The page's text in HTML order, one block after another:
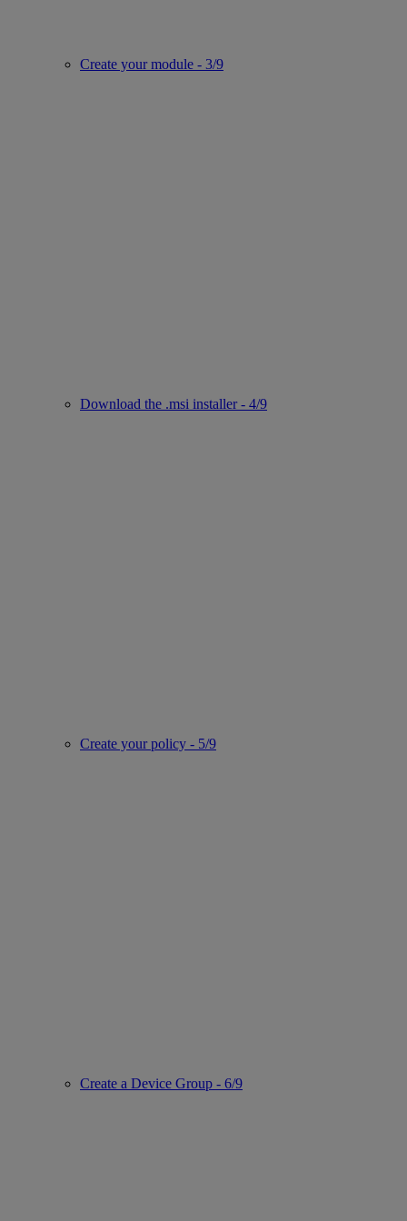
Create your module - 3/9
Download the .msi installer - 4/9
Create your policy - 5/9
Create a Device Group - 6/9